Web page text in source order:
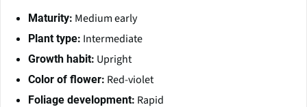
Maturity: Medium early
Plant type: Intermediate
Growth habit: Upright
Color of flower: Red-violet
Foliage development: Rapid